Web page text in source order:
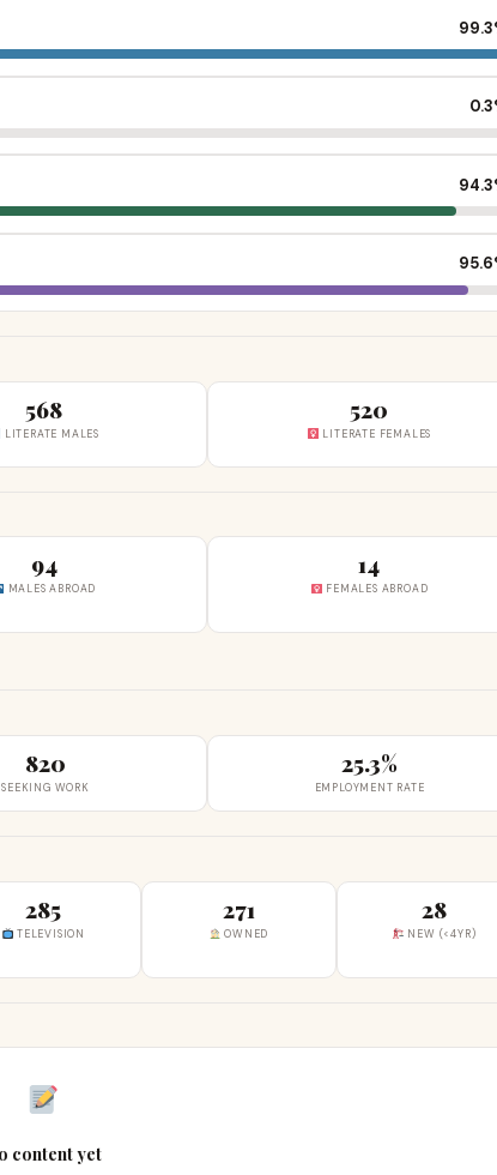
568
LITERATE MALES
520
LITERATE FEMALES
94
MALES ABROAD
14
FEMALES ABROAD
820
SEEKING WORK
25.3%
EMPLOYMENT RATE
285
TELEVISION
271
OWNED
28
NEW (<4YR)
content yet